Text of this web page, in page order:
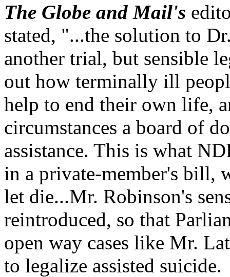
The Globe and Mail's
stated, "...the solution to
another trial, but sensible
out how terminally ill
help to end their own life,
circumstances a board of
assistance. This is what
in a private-member's bill,
let die...Mr. Robinson's
reintroduced, so that
open way cases like Mr.
to legalize assisted suicide.